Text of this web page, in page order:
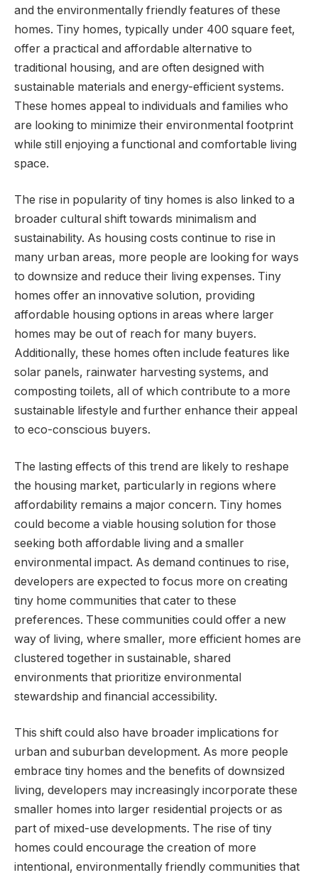
and the environmentally friendly features of these
homes. Tiny homes, typically under 400 square feet,
offer a practical and affordable alternative to
traditional housing, and are often designed with
sustainable materials and energy-efficient systems.
These homes appeal to individuals and families who
are looking to minimize their environmental footprint
while still enjoying a functional and comfortable living
space.
The rise in popularity of tiny homes is also linked to a
broader cultural shift towards minimalism and
sustainability. As housing costs continue to rise in
many urban areas, more people are looking for ways
to downsize and reduce their living expenses. Tiny
homes offer an innovative solution, providing
affordable housing options in areas where larger
homes may be out of reach for many buyers.
Additionally, these homes often include features like
solar panels, rainwater harvesting systems, and
composting toilets, all of which contribute to a more
sustainable lifestyle and further enhance their appeal
to eco-conscious buyers.
The lasting effects of this trend are likely to reshape
the housing market, particularly in regions where
affordability remains a major concern. Tiny homes
could become a viable housing solution for those
seeking both affordable living and a smaller
environmental impact. As demand continues to rise,
developers are expected to focus more on creating
tiny home communities that cater to these
preferences. These communities could offer a new
way of living, where smaller, more efficient homes are
clustered together in sustainable, shared
environments that prioritize environmental
stewardship and financial accessibility.
This shift could also have broader implications for
urban and suburban development. As more people
embrace tiny homes and the benefits of downsized
living, developers may increasingly incorporate these
smaller homes into larger residential projects or as
part of mixed-use developments. The rise of tiny
homes could encourage the creation of more
intentional, environmentally friendly communities that